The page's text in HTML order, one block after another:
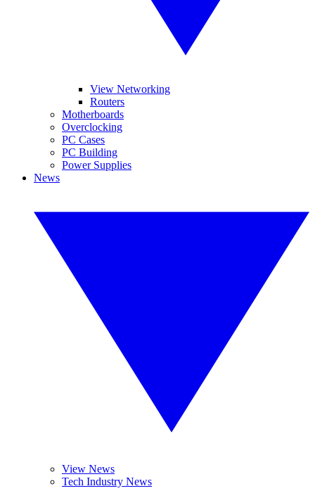
View Networking
Routers
Motherboards
Overclocking
PC Cases
PC Building
Power Supplies
News
View News
Tech Industry News